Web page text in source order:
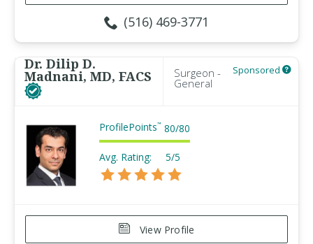
(516) 469-3771
Dr. Dilip D.
Madnani, MD, FACS Surgeon -
General
Sponsored
ProfilePoints™ 80/80
Avg. Rating: 5/5
View Profile